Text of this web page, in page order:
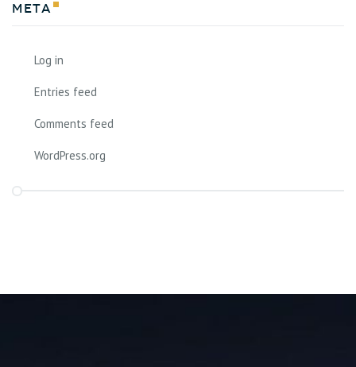
Meta
Log in
Entries feed
Comments feed
WordPress.org